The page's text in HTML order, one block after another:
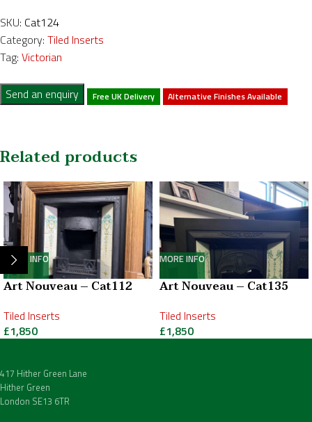
SKU: Cat124
Category: Tiled Inserts
Tag: Victorian
Send an enquiry Free UK Delivery Alternative Finishes Available
Related products
MORE INFO
Art Nouveau – Cat112
Tiled Inserts
£1,850
MORE INFO
Art Nouveau – Cat135
Tiled Inserts
£1,850
417 Hither Green Lane
Hither Green
London SE13 6TR